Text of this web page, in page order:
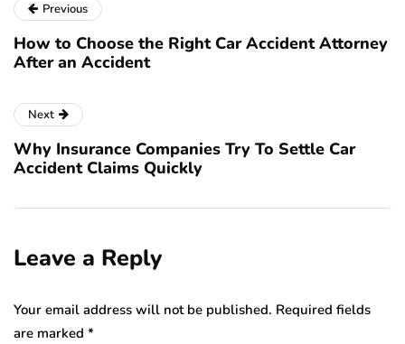
Previous
How to Choose the Right Car Accident Attorney
After an Accident
Next
Why Insurance Companies Try To Settle Car
Accident Claims Quickly
Leave a Reply
Your email address will not be published. Required fields
are marked *